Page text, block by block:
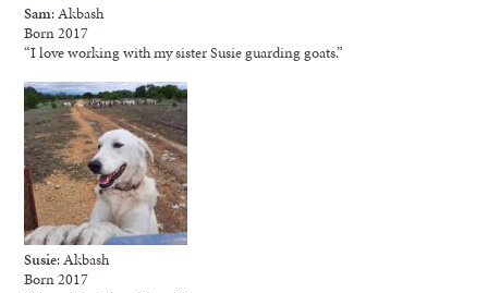
Sam: Akbash
Born 2017
“I love working with my sister Susie guarding goats.”
Susie: Akbash
Born 2017